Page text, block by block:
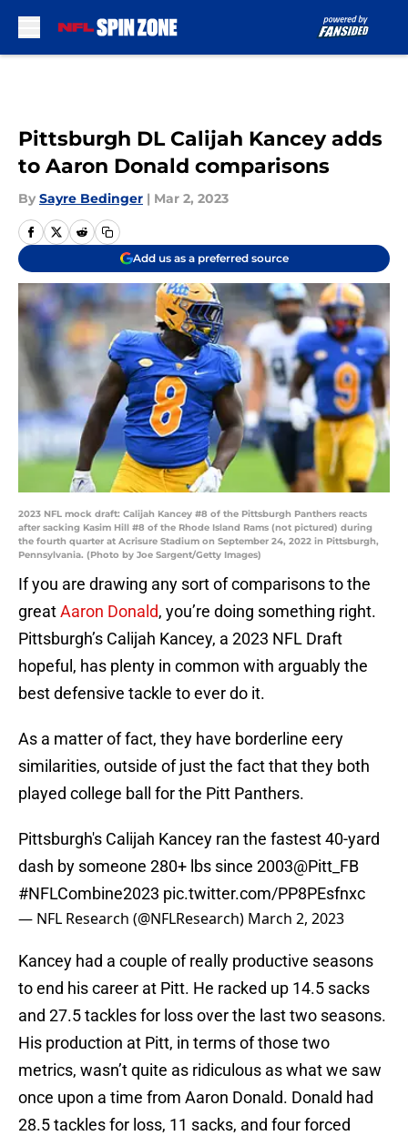
Pittsburgh DL Calijah Kancey adds
to Aaron Donald comparisons
By Sayre Bedinger | Mar 2, 2023
Add us as a preferred source
2023 NFL mock draft: Calijah Kancey #8 of the Pittsburgh Panthers reacts
after sacking Kasim Hill #8 of the Rhode Island Rams (not pictured) during
the fourth quarter at Acrisure Stadium on September 24, 2022 in Pittsburgh,
Pennsylvania. (Photo by Joe Sargent/Getty Images)
If you are drawing any sort of comparisons to the
greatAaron Donald, you’re doing something right.
Pittsburgh’s Calijah Kancey, a 2023 NFL Draft
hopeful, has plenty in common with arguably the
best defensive tackle to ever do it.
As a matter of fact, they have borderline eery
similarities, outside of just the fact that they both
played college ball for the Pitt Panthers.
Pittsburgh's Calijah Kancey ran the fastest 40-yard
dash by someone 280+ lbs since 2003@Pitt_FB
#NFLCombine2023 pic.twitter.com/PP8PEsfnxc
— NFL Research (@NFLResearch) March 2, 2023
Kancey had a couple of really productive seasons
to end his career at Pitt. He racked up 14.5 sacks
and 27.5 tackles for loss over the last two seasons.
His production at Pitt, in terms of those two
metrics, wasn’t quite as ridiculous as what we saw
once upon a time from Aaron Donald. Donald had
28.5 tackles for loss, 11 sacks, and four forced